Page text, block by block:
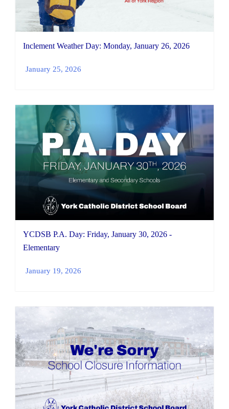
Inclement Weather Day: Monday, January 26, 2026
January 25, 2026
YCDSB P.A. Day: Friday, January 30, 2026 -
Elementary
January 19, 2026